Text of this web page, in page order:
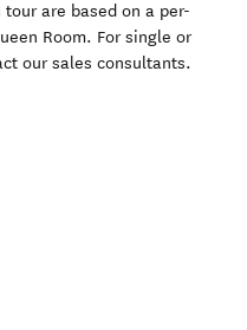
are based on a per-
Room. For single or
our sales consultants.